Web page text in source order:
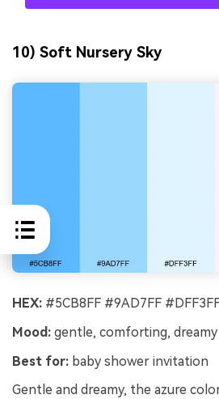
10) Soft Nursery Sky
HEX: #5CB8FF #9AD7FF
Mood: gentle, comforting, dreamy
Best for: baby shower invitation
Gentle and dreamy, the azure